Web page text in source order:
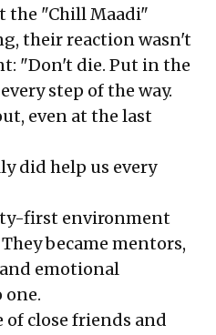
the "Chill Maadi"
their reaction wasn't
"Don't die. Put in the
step of the way.
even at the last
did help us every
first environment
became mentors,
emotional
close friends and